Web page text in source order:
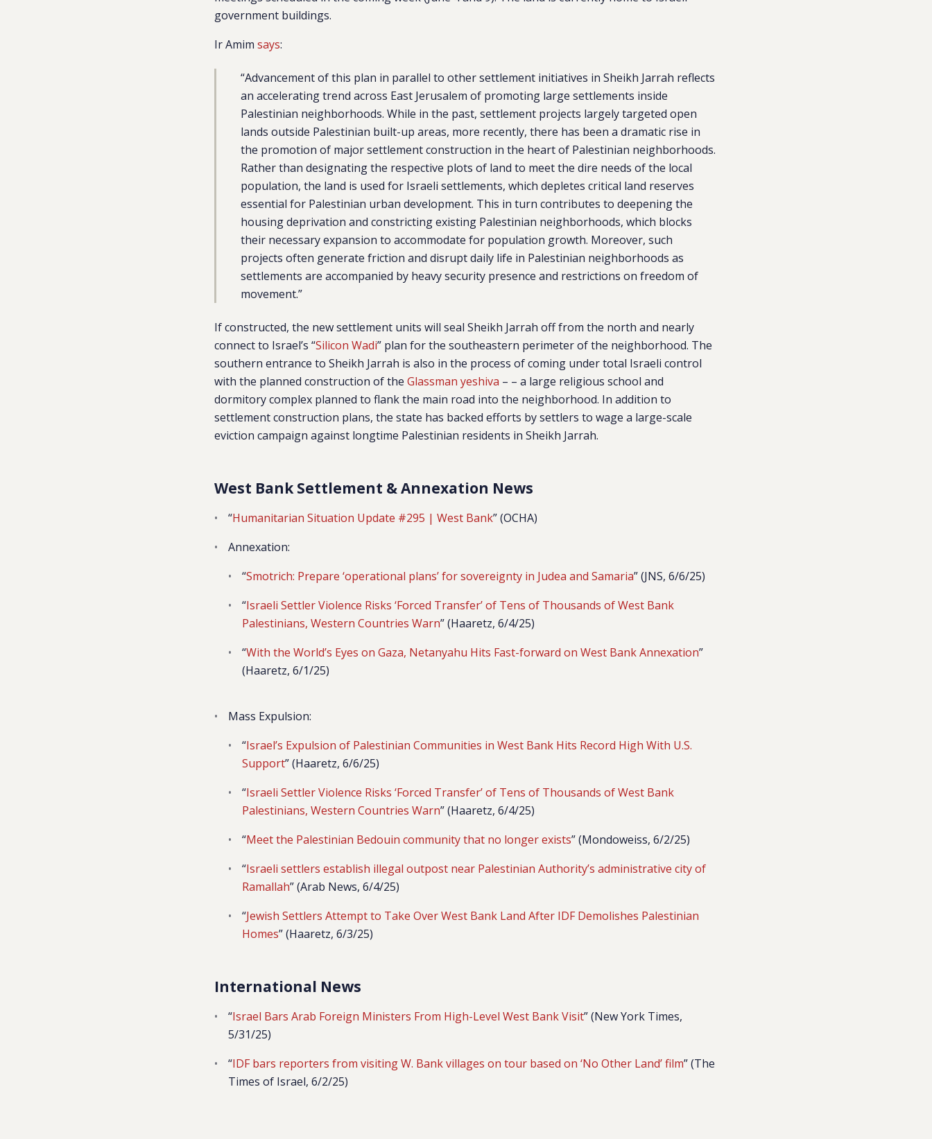
government buildings.
Ir Amimsays:
“Advancement of this plan in parallel to other settlement initiatives in Sheikh Jarrah reflects
an accelerating trend across East Jerusalem of promoting large settlements inside
Palestinian neighborhoods. While in the past, settlement projects largely targeted open
lands outside Palestinian built-up areas, more recently, there has been a dramatic rise in
the promotion of major settlement construction in the heart of Palestinian neighborhoods.
Rather than designating the respective plots of land to meet the dire needs of the local
population, the land is used for Israeli settlements, which depletes critical land reserves
essential for Palestinian urban development. This in turn contributes to deepening the
housing deprivation and constricting existing Palestinian neighborhoods, which blocks
their necessary expansion to accommodate for population growth. Moreover, such
projects often generate friction and disrupt daily life in Palestinian neighborhoods as
settlements are accompanied by heavy security presence and restrictions on freedom of
movement.”
If constructed, the new settlement units will seal Sheikh Jarrah off from the north and nearly
connect to Israel’s “Silicon Wadi” plan for the southeastern perimeter of the neighborhood. The
southern entrance to Sheikh Jarrah is also in the process of coming under total Israeli control
with the planned construction of theGlassman yeshiva – – a large religious school and
dormitory complex planned to flank the main road into the neighborhood. In addition to
settlement construction plans, the state has backed efforts by settlers to wage a large-scale
eviction campaign against longtime Palestinian residents in Sheikh Jarrah.
West Bank Settlement & Annexation News
“Humanitarian Situation Update #295 | West Bank” (OCHA)
Annexation:
“Smotrich: Prepare ‘operational plans’ for sovereignty in Judea and Samaria” (JNS, 6/6/25)
“Israeli Settler Violence Risks ‘Forced Transfer’ of Tens of Thousands of West Bank
Palestinians, Western Countries Warn” (Haaretz, 6/4/25)
“With the World’s Eyes on Gaza, Netanyahu Hits Fast-forward on West Bank Annexation”
(Haaretz, 6/1/25)
Mass Expulsion:
“Israel’s Expulsion of Palestinian Communities in West Bank Hits Record High With U.S.
Support” (Haaretz, 6/6/25)
“Israeli Settler Violence Risks ‘Forced Transfer’ of Tens of Thousands of West Bank
Palestinians, Western Countries Warn” (Haaretz, 6/4/25)
“Meet the Palestinian Bedouin community that no longer exists” (Mondoweiss, 6/2/25)
“Israeli settlers establish illegal outpost near Palestinian Authority’s administrative city of
Ramallah” (Arab News, 6/4/25)
“Jewish Settlers Attempt to Take Over West Bank Land After IDF Demolishes Palestinian
Homes” (Haaretz, 6/3/25)
International News
“Israel Bars Arab Foreign Ministers From High-Level West Bank Visit” (New York Times,
5/31/25)
“IDF bars reporters from visiting W. Bank villages on tour based on ‘No Other Land’ film” (The
Times of Israel, 6/2/25)